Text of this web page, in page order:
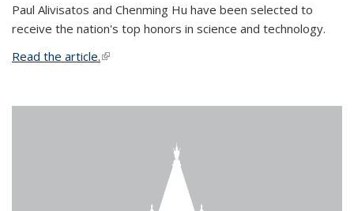
Paul Alivisatos and Chenming Hu have been selected to
receive the nation's top honors in science and technology.
Read the article.(link is external)